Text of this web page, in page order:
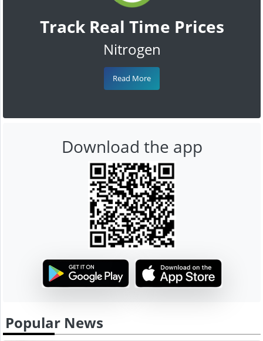
Track Real Time Prices
Nitrogen
Read More
Download the app
Popular News